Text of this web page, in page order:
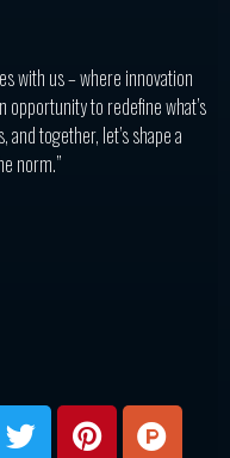
with us – where innovation
opportunity to redefine what’s
together, let’s shape a
norm.”
T P P
R